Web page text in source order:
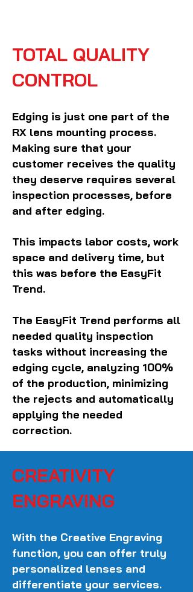
TOTAL QUALITY
CONTROL
Edging is just one part of the
RX lens mounting process.
Making sure that your
customer receives the quality
they deserve requires several
inspection processes, before
and after edging.
This impacts labor costs, work
space and delivery time, but
this was before the EasyFit
Trend.
The EasyFit Trend performs all
needed quality inspection
tasks without increasing the
edging cycle, analyzing 100%
of the production, minimizing
the rejects and automatically
applying the needed
correction.
CREATIVITY
ENGRAVING
With the Creative Engraving
function, you can offer truly
personalized lenses and
differentiate your services.